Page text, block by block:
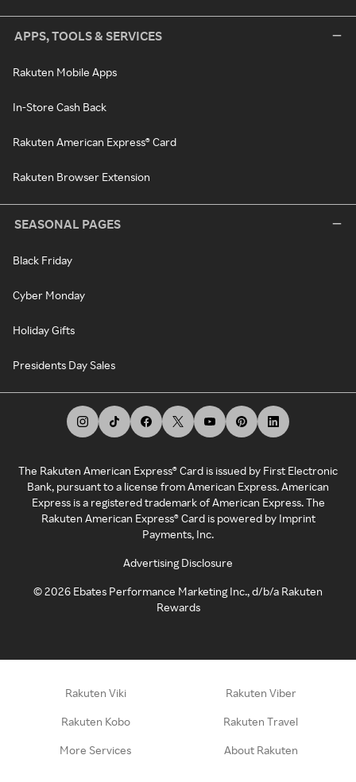
APPS, TOOLS & SERVICES
Rakuten Mobile Apps
In-Store Cash Back
Rakuten American Express® Card
Rakuten Browser Extension
SEASONAL PAGES
Black Friday
Cyber Monday
Holiday Gifts
Presidents Day Sales
The Rakuten American Express® Card is issued by First Electronic
Bank, pursuant to a license from American Express. American
Express is a registered trademark of American Express. The
Rakuten American Express® Card is powered by Imprint
Payments, Inc.
Advertising Disclosure
©2026 Ebates Performance Marketing Inc., d/b/a Rakuten
Rewards
Rakuten Viki Rakuten Viber
Rakuten Kobo Rakuten Travel
More Services About Rakuten